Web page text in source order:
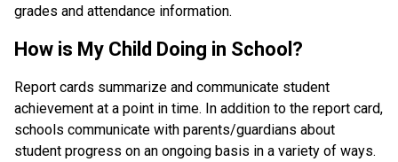
grades and attendance information.
How is My Child Doing in School?
Report cards summarize and communicate student
achievement at a point in time. In addition to the report card,
schools communicate with parents/guardians about
student progress on an ongoing basis in a variety of ways.